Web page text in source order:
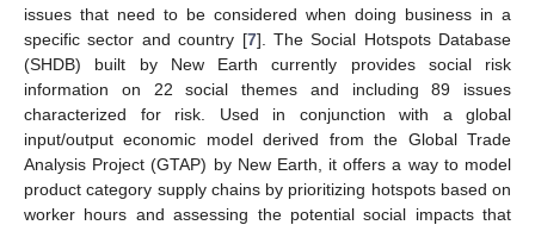
issues that need to be considered when doing business in a
specific sector and country [7]. The Social Hotspots Database
(SHDB) built by New Earth currently provides social risk
information on 22 social themes and including 89 issues
characterized for risk. Used in conjunction with a global
input/output economic model derived from the Global Trade
Analysis Project (GTAP) by New Earth, it offers a way to model
product category supply chains by prioritizing hotspots based on
worker hours and assessing the potential social impacts that